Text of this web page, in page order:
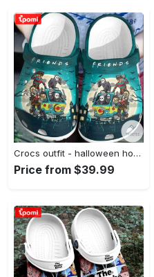
Crocs outfit - halloween horror movie characters friends on van crocs crocband clogs - 1047 Crocs Outfit
Price from $39.99